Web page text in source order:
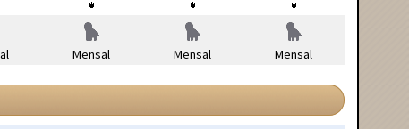
Mensal Mensal Mensal